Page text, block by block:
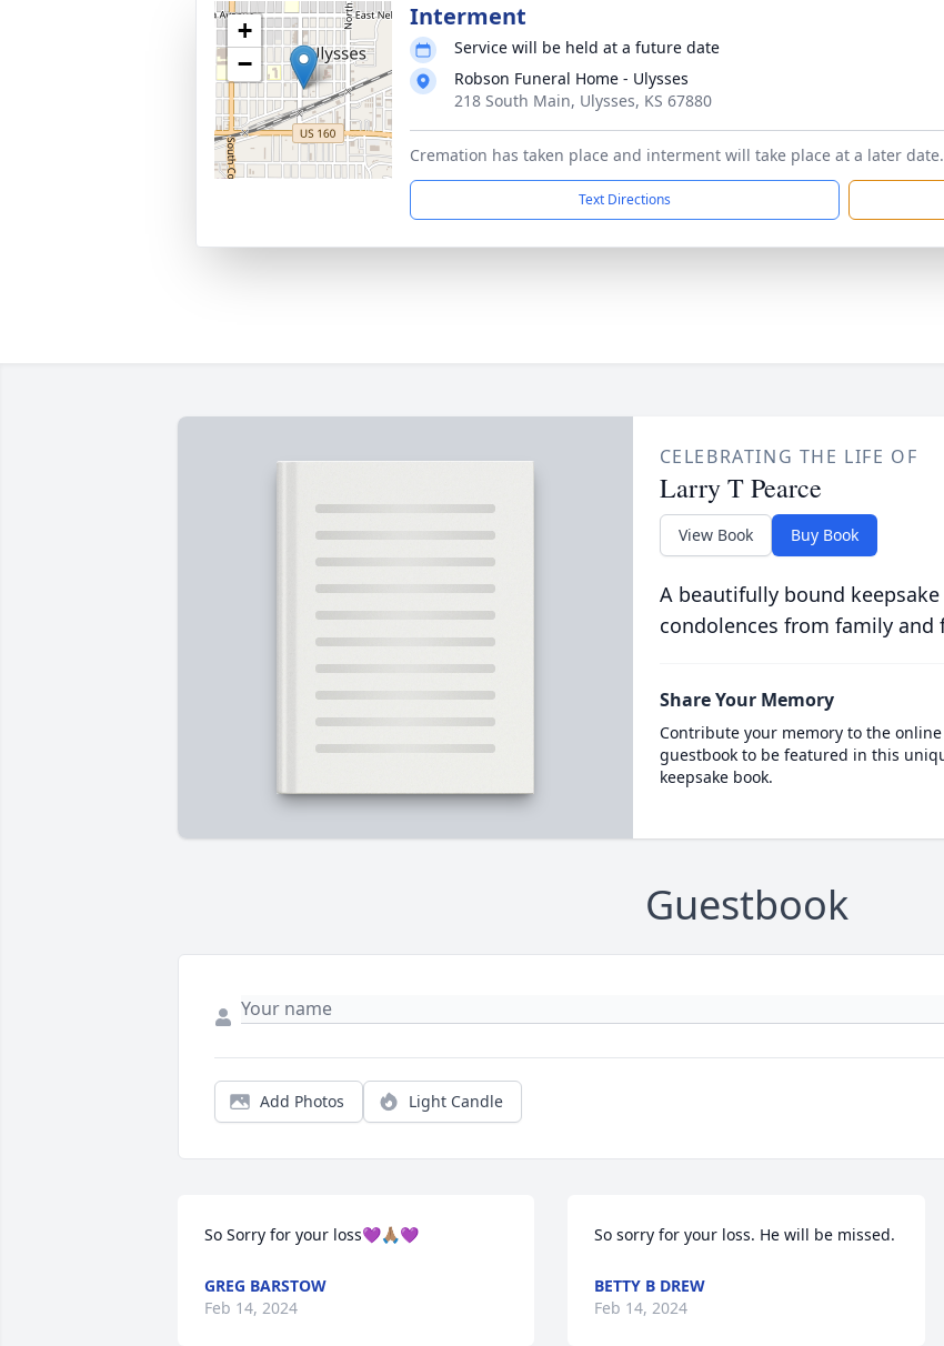
+
−
Interment
Service will be held at a future date
Robson Funeral Home - Ulysses
218 South Main, Ulysses, KS 67880
Cremation has taken place and interment will take place at a later date.
Text Directions
CELEBRATING THE LIFE OF
Larry T Pearce
View Book Buy Book
A beautifully bound
condolences from family and
Share Your Memory
Contribute your memory to the online
guestbook to be featured in this
keepsake book.
Guestbook
Add Photos Light Candle
So Sorry for your loss💜🙏🏽💜
GREG BARSTOW
Feb 14, 2024
So sorry for your loss. He will be missed.
BETTY B DREW
Feb 14, 2024